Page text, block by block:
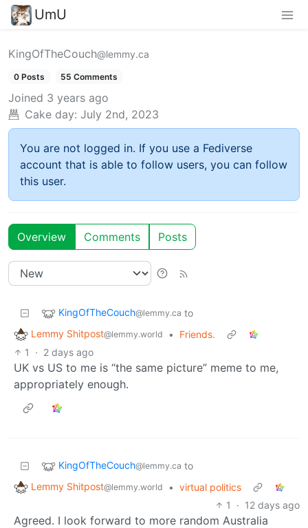
UmU
KingOfTheCouch@lemmy.ca
0 Posts 55 Comments
Joined 3 years ago
Cake day: July 2nd, 2023
You are not logged in. If you use a Fediverse
account that is able to follow users, you can follow
this user.
Overview Comments Posts
KingOfTheCouch@lemmy.ca to
Lemmy Shitpost@lemmy.world •
Friends.
1
· 2 days ago
UK vs US to me is “the same picture” meme to me,
appropriately enough.
KingOfTheCouch@lemmy.ca to
Lemmy Shitpost@lemmy.world • virtual politics
1
· 12 days ago
Agreed. I look forward to more random Australia